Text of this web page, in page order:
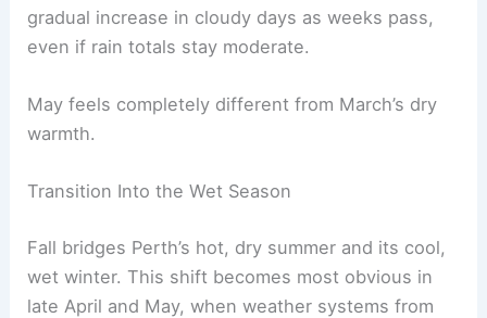
gradual increase in cloudy days as weeks pass,
even if rain totals stay moderate.
May feels completely different from March’s dry
warmth.
Transition Into the Wet Season
Fall bridges Perth’s hot, dry summer and its cool,
wet winter. This shift becomes most obvious in
late April and May, when weather systems from